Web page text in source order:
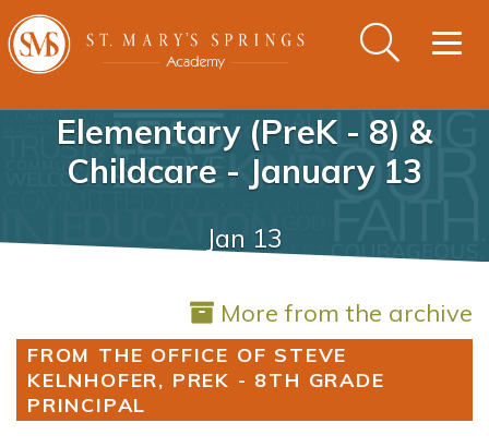
Elementary (PreK - 8) &
Childcare - January 13
Jan 13
More from the archive
FROM THE OFFICE OF STEVE
KELNHOFER, PREK - 8TH GRADE
PRINCIPAL